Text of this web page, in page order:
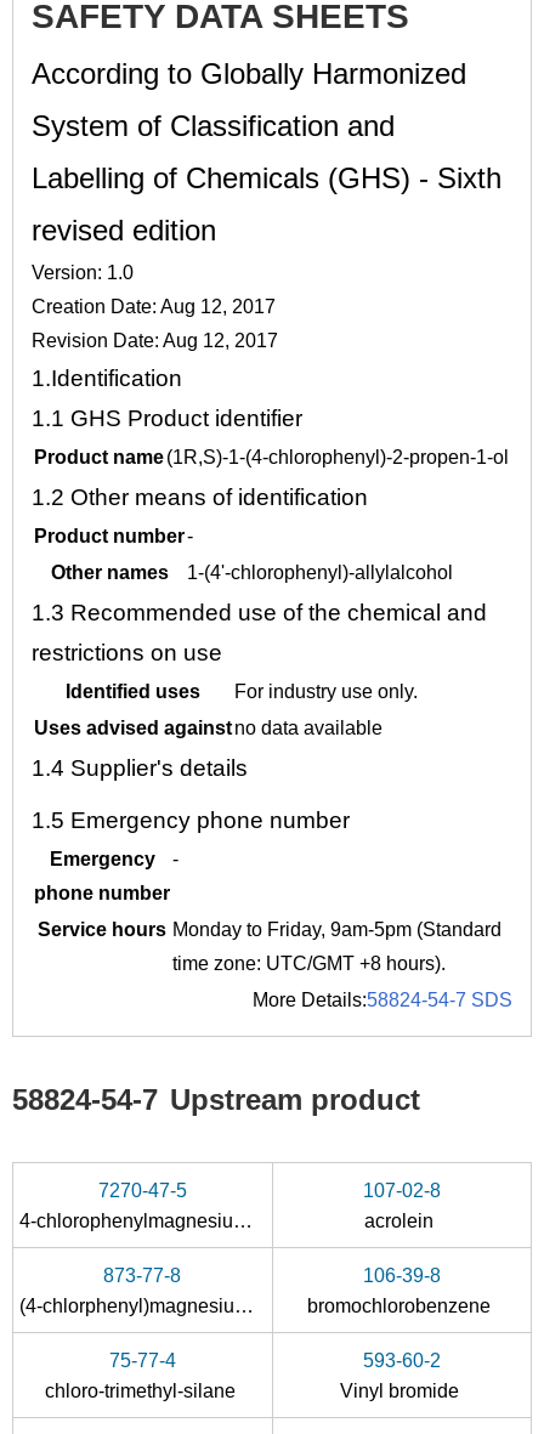
SAFETY DATA SHEETS
According to Globally Harmonized
System of Classification and
Labelling of Chemicals (GHS) - Sixth
revised edition
Version: 1.0
Creation Date: Aug 12, 2017
Revision Date: Aug 12, 2017
1.Identification
1.1 GHS Product identifier
Product name(1R,S)-1-(4-chlorophenyl)-2-propen-1-ol
1.2 Other means of identification
Product number-
Other names
1-(4'-chlorophenyl)-allylalcohol
1.3 Recommended use of the chemical and
restrictions on use
Identified uses
For industry use only.
Uses advised againstno data available
1.4 Supplier's details
1.5 Emergency phone number
Emergency
phone number
-
Service hours Monday to Friday, 9am-5pm (Standard
time zone: UTC/GMT +8 hours).
More Details:58824-54-7 SDS
58824-54-7 Upstream product
7270-47-5
4-chlorophenylmagnesium iodide
107-02-8
acrolein
873-77-8
(4-chlorphenyl)magnesium bromide
106-39-8
bromochlorobenzene
75-77-4
chloro-trimethyl-silane
593-60-2
Vinyl bromide